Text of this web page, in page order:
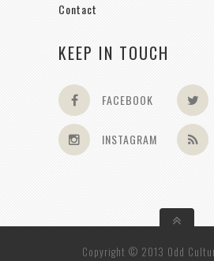
Contact
KEEP IN TOUCH
FACEBOOK
INSTAGRAM
Copyright © 2013 Odd